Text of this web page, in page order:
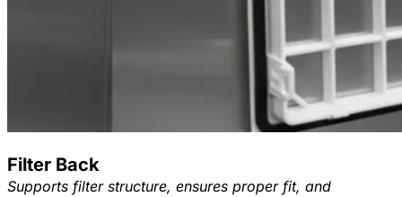
Filter Back
Supports filter structure, ensures proper fit, and